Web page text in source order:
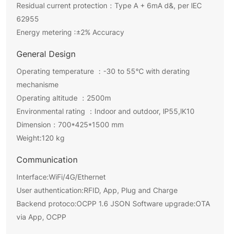
Residual current protection：Type A + 6mA d&, per lEC
62955
Energy metering :±2% Accuracy
General Design
Operating temperature ：-30 to 55°C with derating
mechanisme
Operating altitude ：2500m
Environmental rating ：Indoor and outdoor, lP55,lK10
Dimension：700*425*1500 mm
Weight:120 kg
Communication
Interface:WiFi/4G/Ethernet
User authentication:RFID, App, Plug and Charge
Backend protoco:OCPP 1.6 JSON Software upgrade:OTA
via App, OCPP